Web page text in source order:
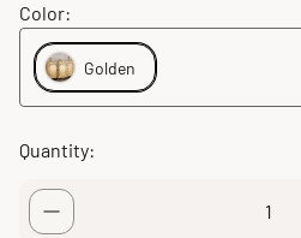
Color:
Golden
Quantity: